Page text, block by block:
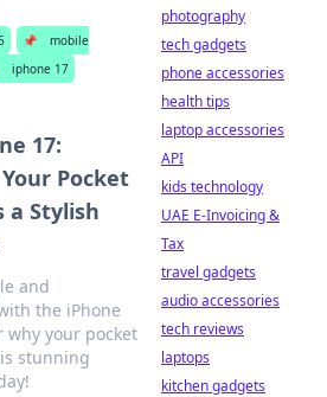
📌
mobile
iphone 17
17:
Pocket
a Stylish
and
the iPhone
why your pocket
stunning
photography
tech gadgets
phone accessories
health tips
laptop accessories
API
kids technology
UAE E-Invoicing &
Tax
travel gadgets
audio accessories
tech reviews
laptops
kitchen gadgets